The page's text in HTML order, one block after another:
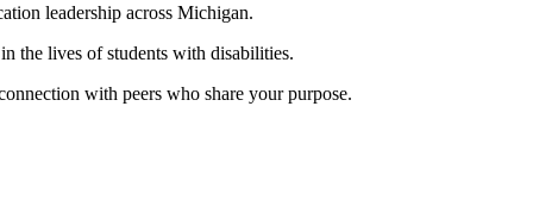
leadership across Michigan.
the lives of students with disabilities.
with peers who share your purpose.